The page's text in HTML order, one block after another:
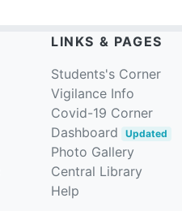
LINKS & PAGES
Students's Corner
Vigilance Info
Covid-19 Corner
Dashboard
Updated
Photo Gallery
Central Library
Help